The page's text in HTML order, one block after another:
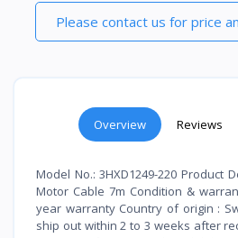
Please contact us for price
Overview Reviews
Model No.: 3HXD1249-220 Product
Motor Cable 7m Condition &
year warranty Country of origin :
ship out within 2 to 3 weeks after